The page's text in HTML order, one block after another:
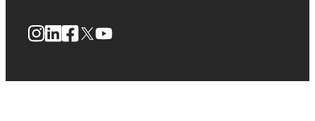
Instagram
LinkedIn
Facebook
X YouTube